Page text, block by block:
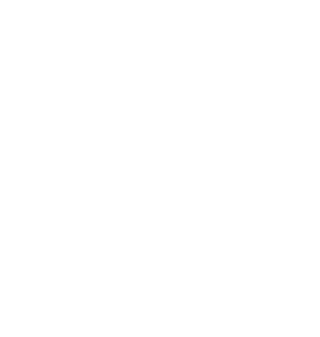
affects the
has adverse
to quantify the